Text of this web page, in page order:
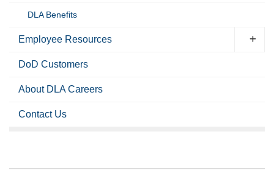
DLA Benefits
Employee Resources
DoD Customers
About DLA Careers
Contact Us